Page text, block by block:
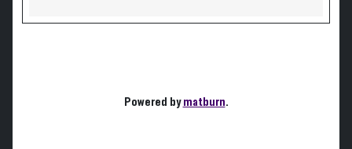
Powered bymatburn.